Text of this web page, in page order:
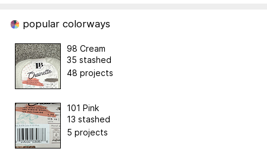
popular colorways
98 Cream
35 stashed
48 projects
101 Pink
13 stashed
5 projects